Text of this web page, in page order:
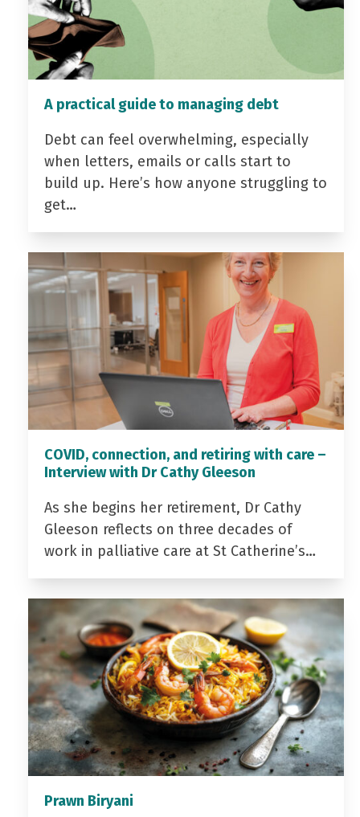
A practical guide to managing debt
Debt can feel overwhelming, especially
when letters, emails or calls start to
build up. Here’s how anyone struggling to
get…
COVID, connection, and retiring with care –
Interview with Dr Cathy Gleeson
As she begins her retirement, Dr Cathy
Gleeson reflects on three decades of
work in palliative care at St Catherine’s…
Prawn Biryani